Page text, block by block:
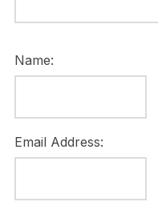
Name:
Email Address: